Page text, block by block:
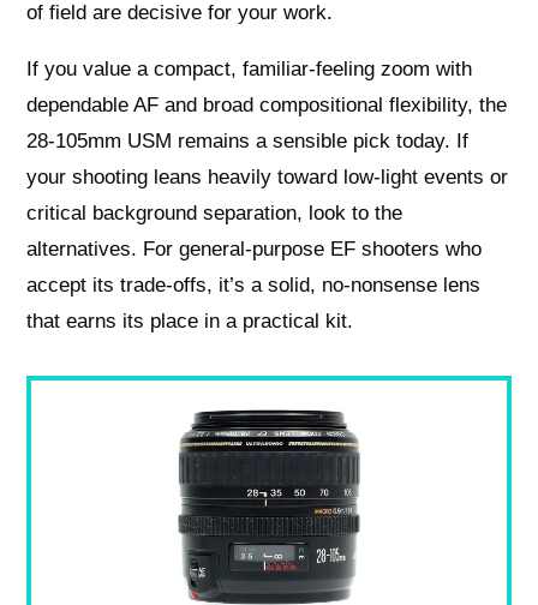
of field are decisive for your work.
If you value a compact, familiar-feeling zoom with
dependable AF and broad compositional flexibility, the
28-105mm USM remains a sensible pick today. If
your shooting leans heavily toward low-light events or
critical background separation, look to the
alternatives. For general-purpose EF shooters who
accept its trade-offs, it’s a solid, no-nonsense lens
that earns its place in a practical kit.